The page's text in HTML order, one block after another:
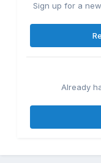
Sign up for a
Already